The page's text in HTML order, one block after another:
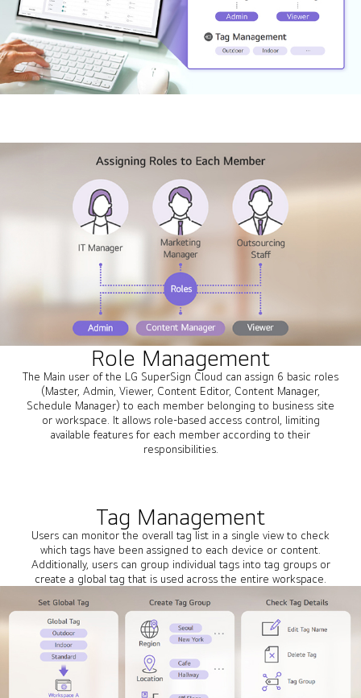
Role Management
The Main user of the LG SuperSign Cloud can assign 6 basic roles
(Master, Admin, Viewer, Content Editor, Content Manager,
Schedule Manager) to each member belonging to business site
or workspace. It allows role-based access control, limiting
available features for each member according to their
responsibilities.
Tag Management
Users can monitor the overall tag list in a single view to check
which tags have been assigned to each device or content.
Additionally, users can group individual tags into tag groups or
create a global tag that is used across the entire workspace.